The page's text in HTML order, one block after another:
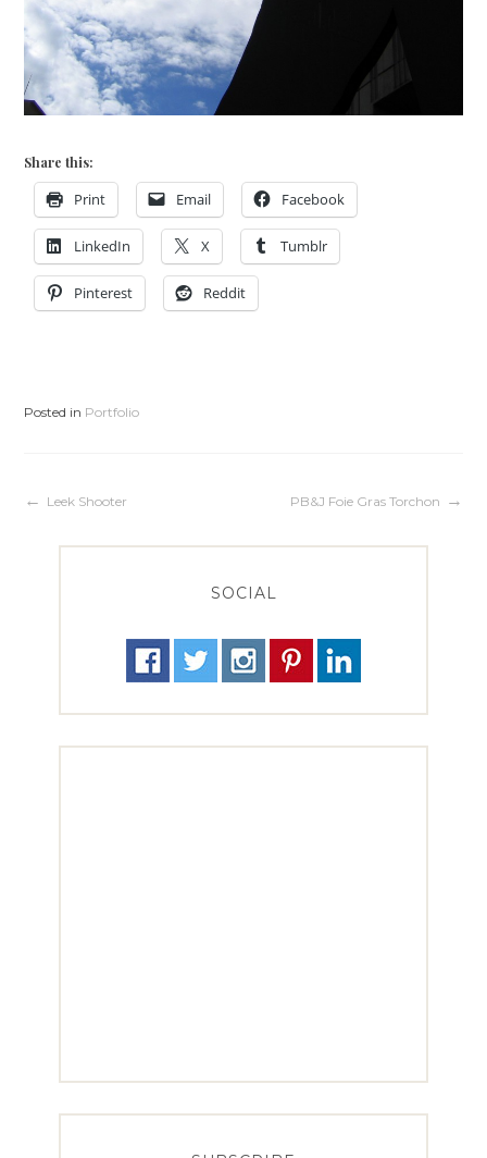
Share this:
Print Email Facebook
LinkedIn X Tumblr
Pinterest Reddit
Posted in Portfolio
Post
Leek Shooter PB&J Foie Gras Torchon
SOCIAL